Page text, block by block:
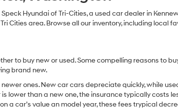
Hyundai of Tri-Cities, a used car dealer in
Cities area. Browse all our inventory, including local
to buy new or used. Some compelling reasons to
brand new.
ones. New car cars depreciate quickly, while
lower than a new one, the insurance typically costs
a car’s value an model year, these fees trypical